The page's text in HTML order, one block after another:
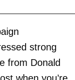
strong
from Donald